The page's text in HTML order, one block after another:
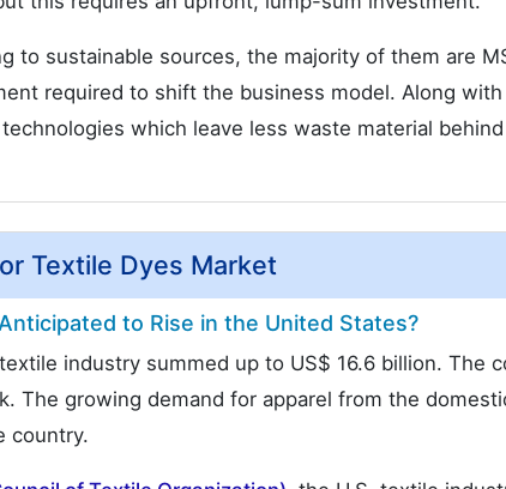
to sustainable sources, the majority of them are
required to shift the business model. Along
which leave less waste material
Textile Dyes Market
to Rise in the United States?
industry summed up to US$ 16.6 billion. The
The growing demand for apparel from the
country.